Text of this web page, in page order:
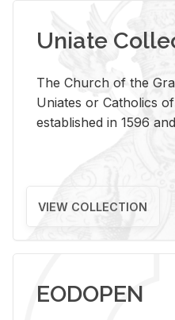
Uniate
The Church of the
Uniates or Catholics
established in 1596
VIEW COLLECTION
EODOPEN